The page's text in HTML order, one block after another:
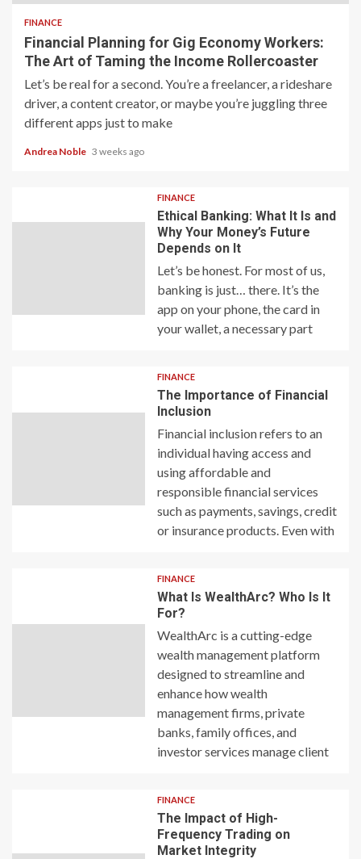
FINANCE
Financial Planning for Gig Economy Workers:
The Art of Taming the Income Rollercoaster
Let’s be real for a second. You’re a freelancer, a rideshare
driver, a content creator, or maybe you’re juggling three
different apps just to make
Andrea Noble 3 weeks ago
FINANCE
Ethical Banking: What It Is and
Why Your Money’s Future
Depends on It
Let’s be honest. For most of us,
banking is just… there. It’s the
app on your phone, the card in
your wallet, a necessary part
FINANCE
The Importance of Financial
Inclusion
Financial inclusion refers to an
individual having access and
using affordable and
responsible financial services
such as payments, savings, credit
or insurance products. Even with
FINANCE
What Is WealthArc? Who Is It
For?
WealthArc is a cutting-edge
wealth management platform
designed to streamline and
enhance how wealth
management firms, private
banks, family offices, and
investor services manage client
FINANCE
The Impact of High-
Frequency Trading on
Market Integrity